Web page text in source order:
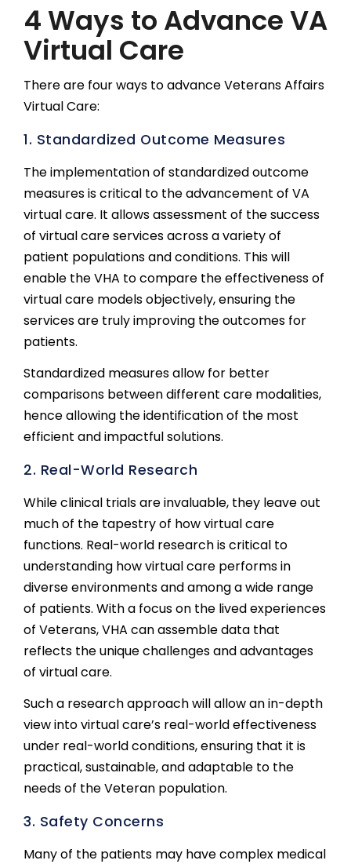
4 Ways to Advance VA
Virtual Care
There are four ways to advance Veterans Affairs
Virtual Care:
1. Standardized Outcome Measures
The implementation of standardized outcome
measures is critical to the advancement of VA
virtual care. It allows assessment of the success
of virtual care services across a variety of
patient populations and conditions. This will
enable the VHA to compare the effectiveness of
virtual care models objectively, ensuring the
services are truly improving the outcomes for
patients.
Standardized measures allow for better
comparisons between different care modalities,
hence allowing the identification of the most
efficient and impactful solutions.
2. Real-World Research
While clinical trials are invaluable, they leave out
much of the tapestry of how virtual care
functions. Real-world research is critical to
understanding how virtual care performs in
diverse environments and among a wide range
of patients. With a focus on the lived experiences
of Veterans, VHA can assemble data that
reflects the unique challenges and advantages
of virtual care.
Such a research approach will allow an in-depth
view into virtual care’s real-world effectiveness
under real-world conditions, ensuring that it is
practical, sustainable, and adaptable to the
needs of the Veteran population.
3. Safety Concerns
Many of the patients may have complex medical